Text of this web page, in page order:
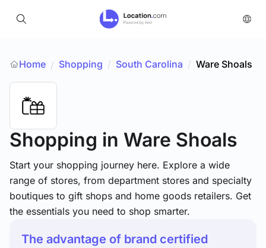
Home / Shopping / South Carolina / Ware Shoals
Shopping in Ware Shoals
Start your shopping journey here. Explore a wide
range of stores, from department stores and specialty
boutiques to gift shops and home goods retailers. Get
the essentials you need to shop smarter.
The advantage of brand certified